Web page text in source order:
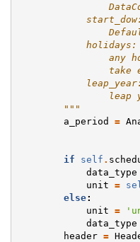
any
take
leap
        """
a_period
=
if
self .
data_type
unit =
else:
unit =
data_type
header =